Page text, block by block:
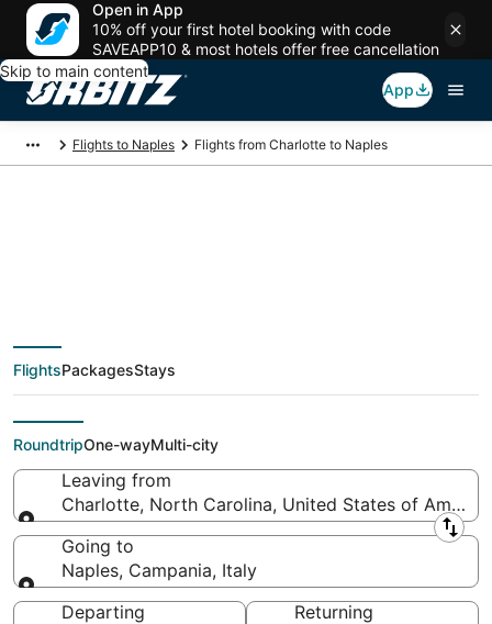
Open in App
10% off your first hotel booking with code
SAVEAPP10 & most hotels offer free cancellation
Skip to main content
App
Flights to Naples Flights from Charlotte to Naples
$386 Cheap flight
deals from Charlotte
(CLT) to Naples (NAP)
FlightsPackagesStays
RoundtripOne-wayMulti-city
Leaving from
Charlotte, North Carolina, United States of America
Leaving from
Going to
Naples, Campania, Italy
Going to
Departing
Returning